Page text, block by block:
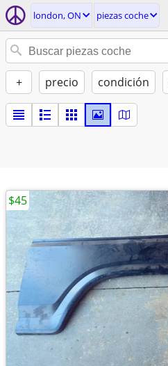
london, ON piezas coche
+ precio condición
$45